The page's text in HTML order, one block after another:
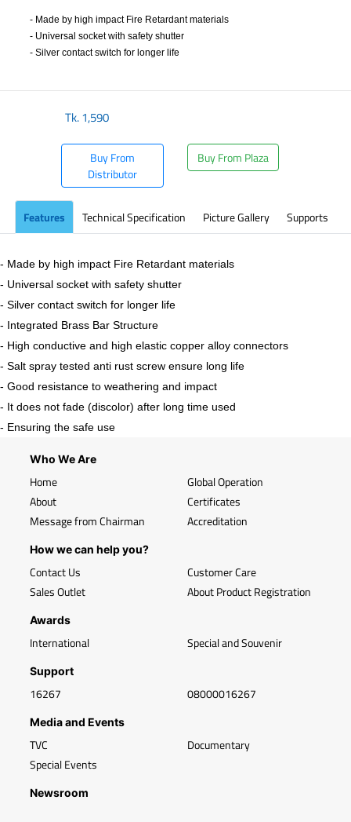
- Made by high impact Fire Retardant materials
- Universal socket with safety shutter
- Silver contact switch for longer life
Tk.1,590
Buy From
Distributor
Buy From Plaza
Features Technical Specification Picture Gallery Supports
- Made by high impact Fire Retardant materials
- Universal socket with safety shutter
- Silver contact switch for longer life
- Integrated Brass Bar Structure
- High conductive and high elastic copper alloy connectors
- Salt spray tested anti rust screw ensure long life
- Good resistance to weathering and impact
- It does not fade (discolor) after long time used
- Ensuring the safe use
Who We Are
Home
About
Message from Chairman
Global Operation
Certificates
Accreditation
How we can help you?
Contact Us
Sales Outlet
Customer Care
About Product Registration
Awards
International Special and Souvenir
Support
16267 08000016267
Media and Events
TVC
Special Events
Documentary
Newsroom